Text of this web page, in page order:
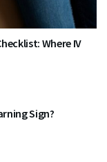
Where IV
Sign?